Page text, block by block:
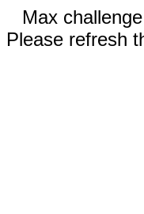
Max
Please refresh